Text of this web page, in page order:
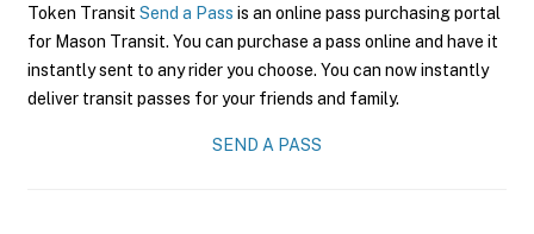
Token Transit Send a Pass is an online pass purchasing portal
for Mason Transit. You can purchase a pass online and have it
instantly sent to any rider you choose. You can now instantly
deliver transit passes for your friends and family.
SEND A PASS